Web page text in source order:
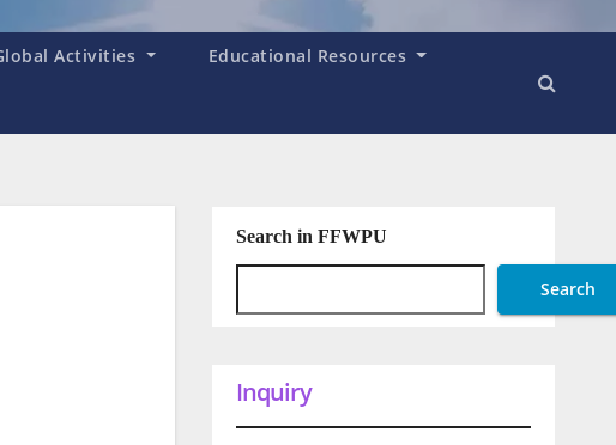
Activities Educational Resources
Search in FFWPU
Search
Inquiry